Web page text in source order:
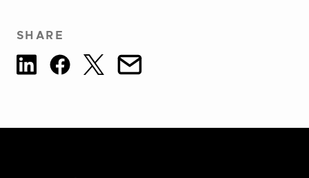
SHARE